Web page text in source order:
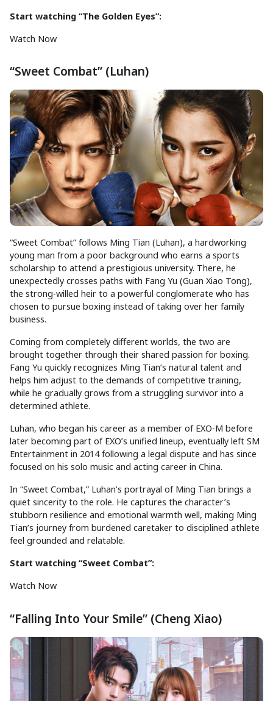
Start watching “The Golden Eyes”:
Watch Now
“Sweet Combat” (Luhan)
“Sweet Combat” follows Ming Tian (Luhan), a hardworking
young man from a poor background who earns a sports
scholarship to attend a prestigious university. There, he
unexpectedly crosses paths with Fang Yu (Guan Xiao Tong),
the strong-willed heir to a powerful conglomerate who has
chosen to pursue boxing instead of taking over her family
business.
Coming from completely different worlds, the two are
brought together through their shared passion for boxing.
Fang Yu quickly recognizes Ming Tian’s natural talent and
helps him adjust to the demands of competitive training,
while he gradually grows from a struggling survivor into a
determined athlete.
Luhan, who began his career as a member of EXO-M before
later becoming part of EXO’s unified lineup, eventually left SM
Entertainment in 2014 following a legal dispute and has since
focused on his solo music and acting career in China.
In “Sweet Combat,” Luhan’s portrayal of Ming Tian brings a
quiet sincerity to the role. He captures the character’s
stubborn resilience and emotional warmth well, making Ming
Tian’s journey from burdened caretaker to disciplined athlete
feel grounded and relatable.
Start watching “Sweet Combat”:
Watch Now
“Falling Into Your Smile” (Cheng Xiao)